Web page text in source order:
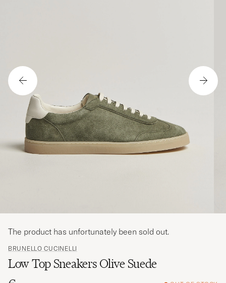
BRUNELLO CUCINELLI
Low Top Sneakers Olive Suede
The product has unfortunately been sold out.